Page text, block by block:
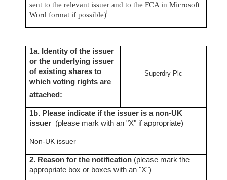
sent to the relevant issuerand to the FCA in Microsoft
Word format if possible)i
1a. Identity of the issuer
or the underlying issuer
of existing shares to
which voting rights are
attached:
Superdry Plc
1b. Please indicate if the issuer is a non-UK
issuer (please mark with an "X" if appropriate)
Non-UK issuer
2. Reason for the notification (please mark the
appropriate box or boxes with an "X")